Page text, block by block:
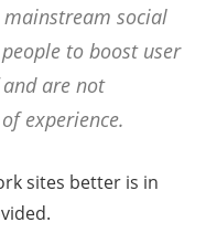
mainstream social
to boost user
are not
experience.
sites better is in